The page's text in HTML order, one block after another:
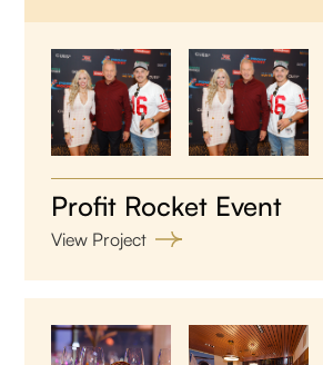
Profit Rocket Event
View Project